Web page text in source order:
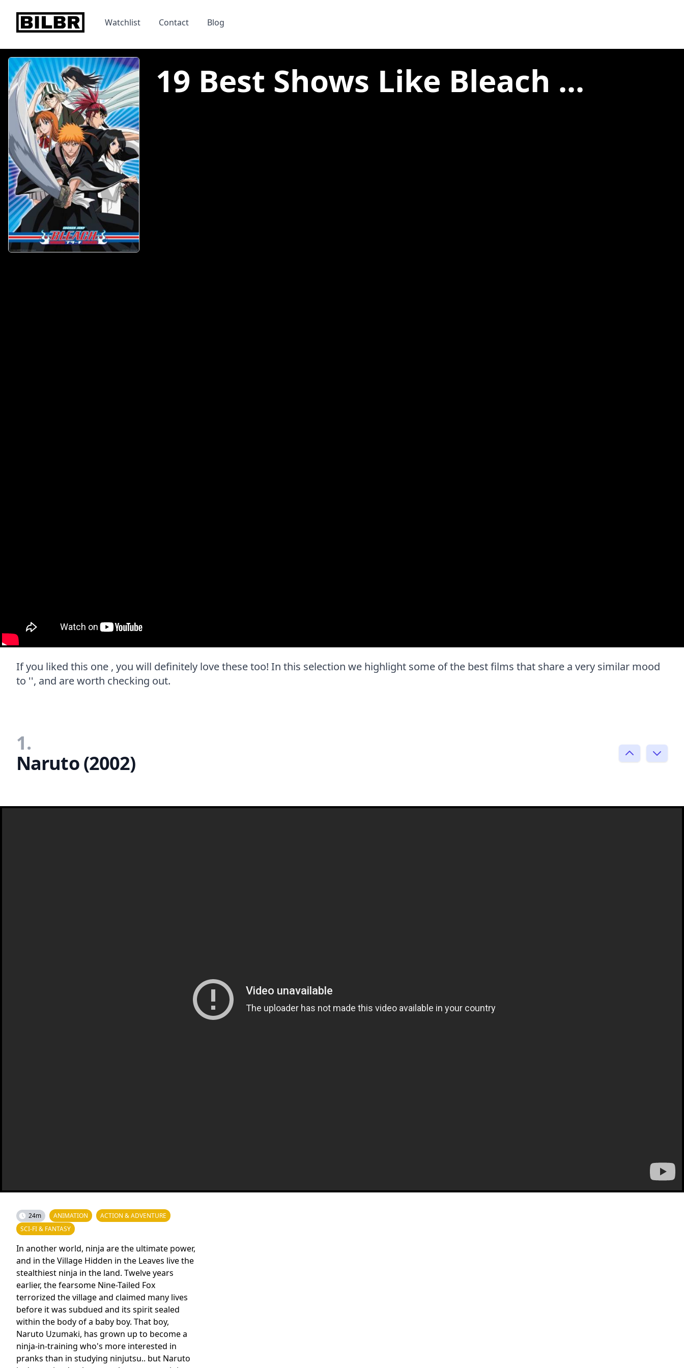
bilbr Watchlist Contact Blog
19 Best Shows Like Bleach ...
If you liked this one , you will definitely love these too! In this selection we highlight some of the best films that share a very similar mood
to '', and are worth checking out.
1.
Naruto (2002)
24m ANIMATION
ACTION & ADVENTURE
SCI-FI & FANTASY
In another world, ninja are the ultimate power,
and in the Village Hidden in the Leaves live the
stealthiest ninja in the land. Twelve years
earlier, the fearsome Nine-Tailed Fox
terrorized the village and claimed many lives
before it was subdued and its spirit sealed
within the body of a baby boy. That boy,
Naruto Uzumaki, has grown up to become a
ninja-in-training who's more interested in
pranks than in studying ninjutsu.. but Naruto